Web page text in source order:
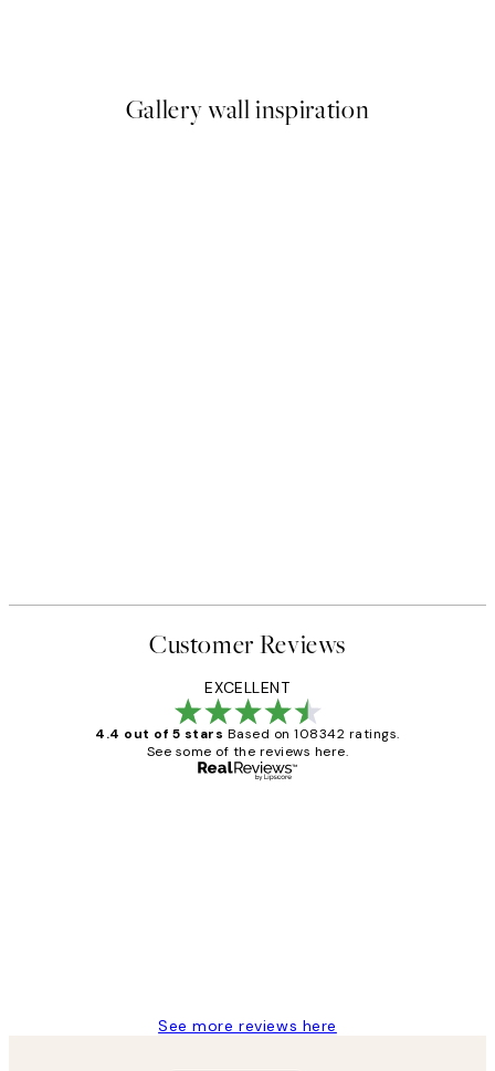
Gallery wall inspiration
Customer Reviews
EXCELLENT
4.4 out of 5 stars Based on 108342 ratings.
See some of the reviews here.
See more reviews here